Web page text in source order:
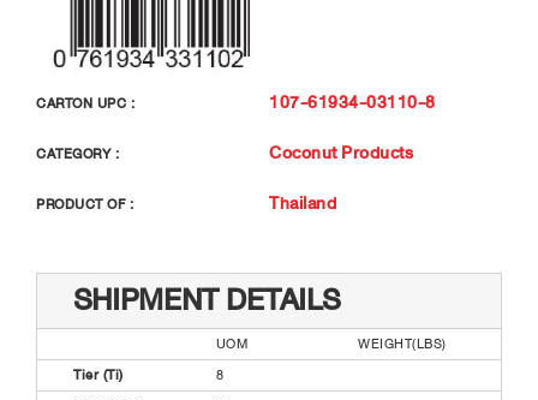
CARTON UPC : 107-61934-03110-8
CATEGORY : Coconut Products
PRODUCT OF : Thailand
SHIPMENT DETAILS
UOM
WEIGHT(LBS)
Tier (Ti)
8